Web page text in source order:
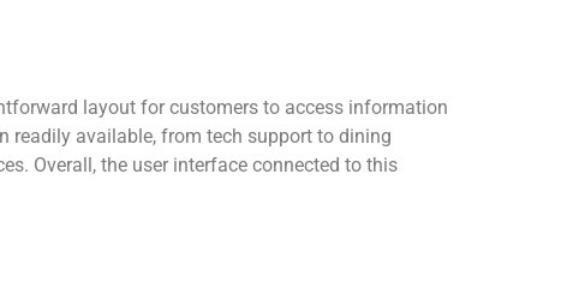
layout for customers to access information
readily available, from tech support to dining
Overall, the user interface connected to this